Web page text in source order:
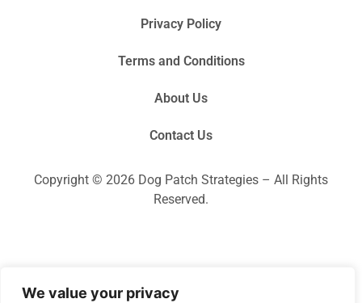
We value your privacy
Privacy Policy
Terms and Conditions
About Us
Contact Us
Copyright © 2026 Dog Patch Strategies – All Rights
Reserved.